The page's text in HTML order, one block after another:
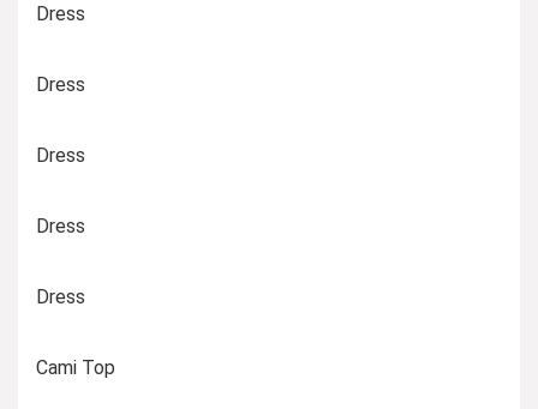
Dress
Dress
Dress
Dress
Dress
Cami Top